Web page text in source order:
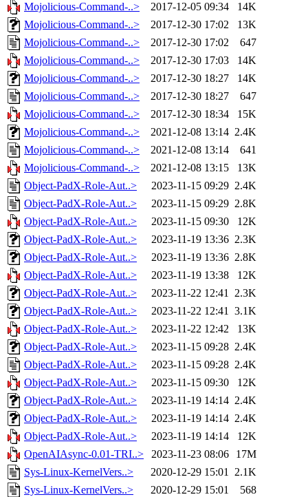
Mojolicious-Command-..>
2017-12-05 09:34
14K
Mojolicious-Command-..>
2017-12-30 17:02
13K
Mojolicious-Command-..>
2017-12-30 17:02
647
Mojolicious-Command-..>
2017-12-30 17:03
14K
Mojolicious-Command-..>
2017-12-30 18:27
14K
Mojolicious-Command-..>
2017-12-30 18:27
647
Mojolicious-Command-..>
2017-12-30 18:34
15K
Mojolicious-Command-..>
2021-12-08 13:14 2.4K
Mojolicious-Command-..>
2021-12-08 13:14
641
Mojolicious-Command-..>
2021-12-08 13:15
13K
Object-PadX-Role-Aut..>
2023-11-15 09:29 2.4K
Object-PadX-Role-Aut..>
2023-11-15 09:29 2.8K
Object-PadX-Role-Aut..>
2023-11-15 09:30
12K
Object-PadX-Role-Aut..>
2023-11-19 13:36 2.3K
Object-PadX-Role-Aut..>
2023-11-19 13:36 2.8K
Object-PadX-Role-Aut..>
2023-11-19 13:38
12K
Object-PadX-Role-Aut..>
2023-11-22 12:41 2.3K
Object-PadX-Role-Aut..>
2023-11-22 12:41 3.1K
Object-PadX-Role-Aut..>
2023-11-22 12:42
13K
Object-PadX-Role-Aut..>
2023-11-15 09:28 2.4K
Object-PadX-Role-Aut..>
2023-11-15 09:28 2.4K
Object-PadX-Role-Aut..>
2023-11-15 09:30
12K
Object-PadX-Role-Aut..>
2023-11-19 14:14 2.4K
Object-PadX-Role-Aut..>
2023-11-19 14:14 2.4K
Object-PadX-Role-Aut..>
2023-11-19 14:14
12K
OpenAIAsync-0.01-TRI..>
2023-11-23 08:06
17M
Sys-Linux-KernelVers..>
2020-12-29 15:01 2.1K
Sys-Linux-KernelVers..>
2020-12-29 15:01
568